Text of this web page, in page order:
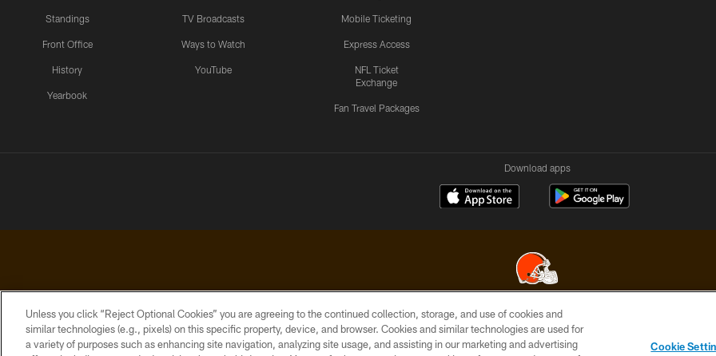
Standings
Front Office
History
Yearbook
TV Broadcasts
Ways to Watch
YouTube
Mobile Ticketing
Express Access
NFL Ticket
Exchange
Fan Travel Packages
Download apps
© 2026 Cleveland Browns. All Rights Reserved
PRIVACY
ACCESSIBILITY
CONTACT
SITE
TERMS OF
Unless you click “Reject Optional Cookies” you are agreeing to the continued collection, storage, and use of cookies and
similar technologies (e.g., pixels) on this specific property, device, and browser. Cookies and similar technologies are used for
a variety of purposes such as enhancing site navigation, analyzing site usage, and assisting in our marketing and advertising
Cookie